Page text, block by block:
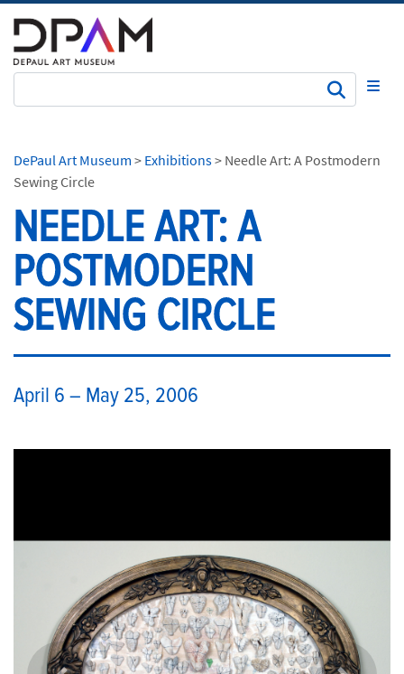
DePaul Art Museum > Exhibitions> Needle Art: A Postmodern
Sewing Circle
NEEDLE ART: A
POSTMODERN
SEWING CIRCLE
​April 6 – May 25, 2006​